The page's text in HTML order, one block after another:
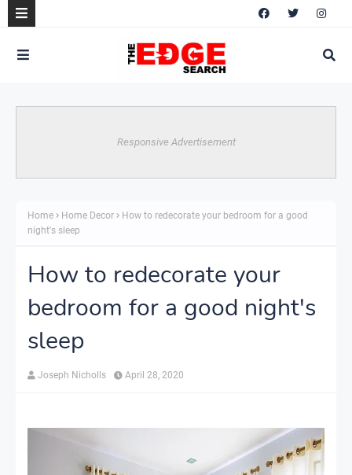
Responsive Advertisement
Home Home Decor
How to redecorate your bedroom for a good
night's sleep
How to redecorate your
bedroom for a good night's
sleep
Joseph Nicholls April 28, 2020